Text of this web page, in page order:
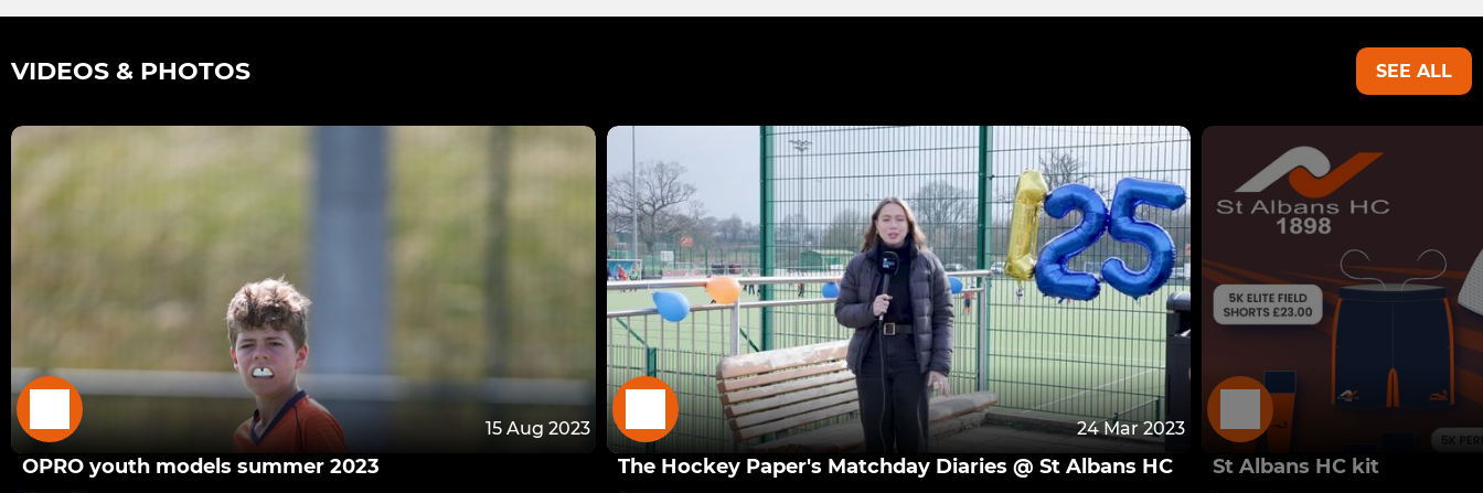
VIDEOS & PHOTOS SEE ALL
15 Aug 2023
OPRO youth models summer 2023
24 Mar 2023
The Hockey Paper's Matchday Diaries @ St Albans HC St Albans HC kit